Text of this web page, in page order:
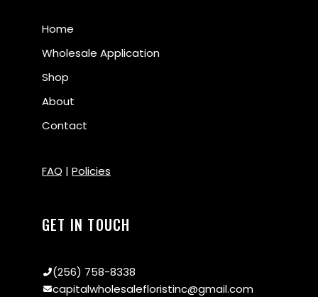
Home
Wholesale Application
Shop
About
Contact
FAQ | Policies
GET IN TOUCH
(256) 758-8338
capitalwholesalefloristinc@gmail.com